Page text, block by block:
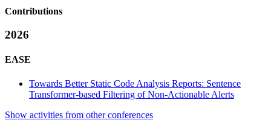
Contributions
2026
EASE
Towards Better Static Code Analysis Reports: Sentence
Transformer-based Filtering of Non-Actionable Alerts
Show activities from other conferences